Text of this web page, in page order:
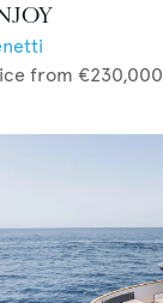
from €230,000